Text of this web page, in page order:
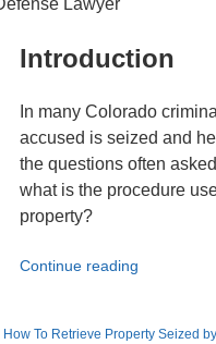
Introduction
In many Colorado
accused is seized and
the questions often
what is the procedure
property?
Continue reading
To Retrieve Property Seized